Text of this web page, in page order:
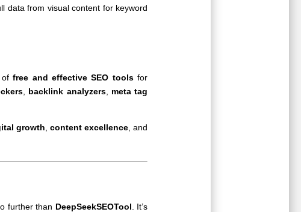
data from visual content for keyword
offree and effective SEO toolsfor
, backlink analyzers, meta tag
growth content excellence , and
further than DeepSeekSEOTool . It’s